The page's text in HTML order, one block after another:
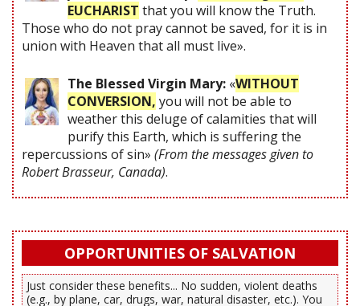
EUCHARIST that you will know the Truth.
Those who do not pray cannot be saved, for it is in
union with Heaven that all must live».
The Blessed Virgin Mary: «WITHOUT
CONVERSION, you will not be able to
weather this deluge of calamities that will
purify this Earth, which is suffering the
repercussions of sin» (From the messages given to
Robert Brasseur, Canada).
OPPORTUNITIES OF SALVATION
Just consider these benefits... No sudden, violent deaths
(e.g., by plane, car, drugs, war, natural disaster, etc.). You